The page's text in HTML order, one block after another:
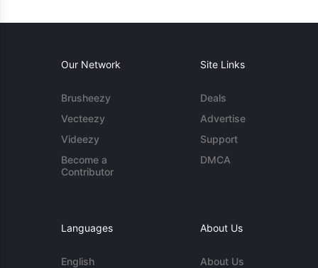
Our Network
Brusheezy
Vecteezy
Videezy
Become a
Contributor
Site Links
Deals
Advertise
Support
DMCA
Languages
English
About Us
About Us